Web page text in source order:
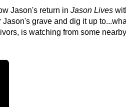
Jason's return in Jason Lives
grave and dig it up
is watching from some nearby